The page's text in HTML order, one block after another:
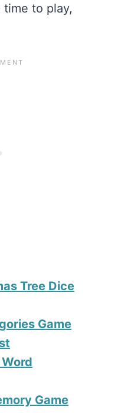
time to play,
Tree Dice
Game
Game